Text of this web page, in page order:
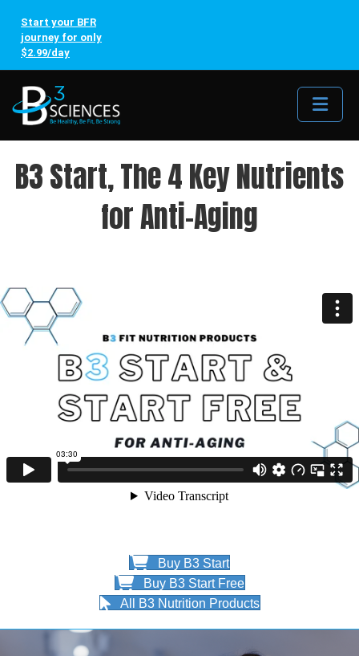
Start your BFR
journey for only
$2.99/day
B3 Start, The 4 Key Nutrients
for Anti-Aging
Buy B3 Start
Buy B3 Start Free
All B3 Nutrition Products